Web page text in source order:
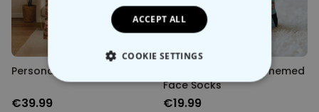
Personalised Face Blanket
€39.99
Personalised Love-Themed
Face Socks
€19.99
ACCEPT ALL
COOKIE SETTINGS
STRICTLY NECESSARY